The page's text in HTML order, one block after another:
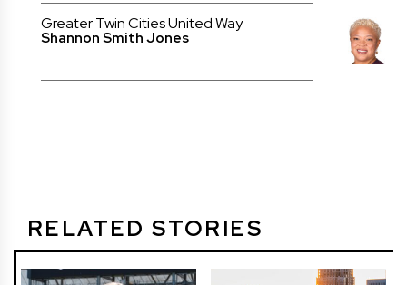
Greater Twin Cities United Way
Shannon Smith Jones
RELATED STORIES